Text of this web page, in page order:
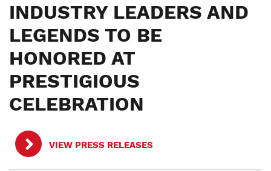
INDUSTRY LEADERS AND
LEGENDS TO BE
HONORED AT
PRESTIGIOUS
CELEBRATION
VIEW PRESS RELEASES